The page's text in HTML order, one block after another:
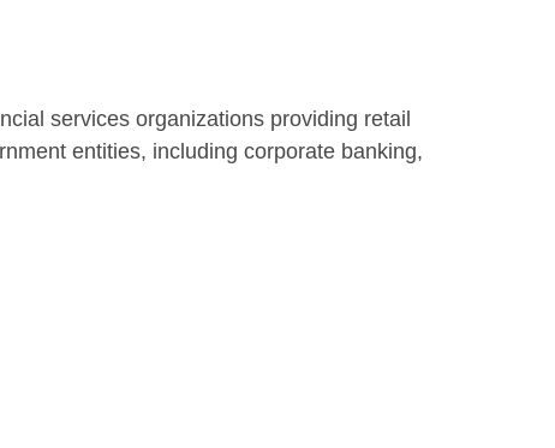
services organizations providing retail
entities, including corporate banking,